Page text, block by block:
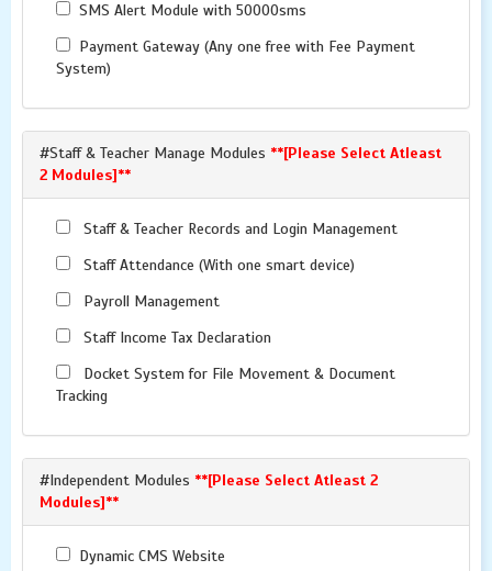
SMS Alert Module with 50000sms
Payment Gateway (Any one free with Fee Payment
System)
#Staff & Teacher Manage Modules **[Please Select Atleast
2 Modules]**
Staff & Teacher Records and Login Management
Staff Attendance (With one smart device)
Payroll Management
Staff Income Tax Declaration
Docket System for File Movement & Document
Tracking
#Independent Modules **[Please Select Atleast 2
Modules]**
Dynamic CMS Website